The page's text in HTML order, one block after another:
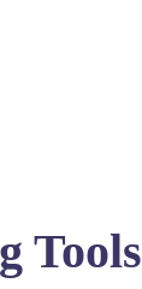
Tools